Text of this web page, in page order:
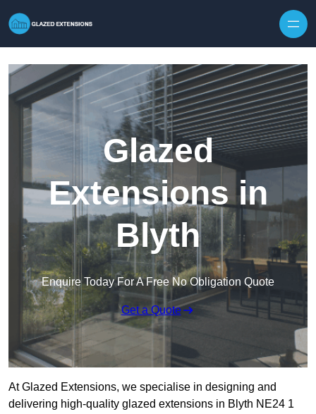
Glazed
Extensions in
Blyth
Enquire Today For A Free No Obligation Quote
Get a Quote
At Glazed Extensions, we specialise in designing and
delivering high-quality glazed extensions in Blyth NE24 1